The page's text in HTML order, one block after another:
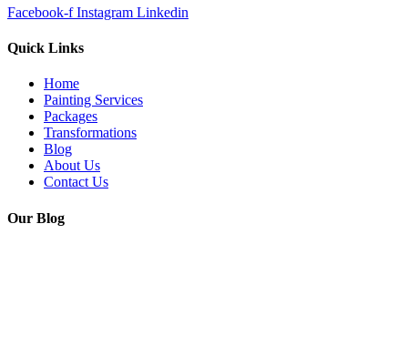
Facebook-f Instagram Linkedin
Quick Links
Home
Painting Services
Packages
Transformations
Blog
About Us
Contact Us
Our Blog